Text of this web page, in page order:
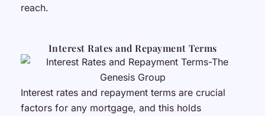
reach.
Interest Rates and Repayment Terms
Interest rates and repayment terms are crucial
factors for any mortgage, and this holds